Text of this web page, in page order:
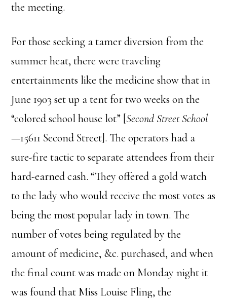
the meeting.
For those seeking a tamer diversion from the
summer heat, there were traveling
entertainments like the medicine show that in
June 1903 set up a tent for two weeks on the
“colored school house lot” [Second Street School
—15611 Second Street]. The operators had a
sure-fire tactic to separate attendees from their
hard-earned cash. “They offered a gold watch
to the lady who would receive the most votes as
being the most popular lady in town. The
number of votes being regulated by the
amount of medicine, &c. purchased, and when
the final count was made on Monday night it
was found that Miss Louise Fling, the